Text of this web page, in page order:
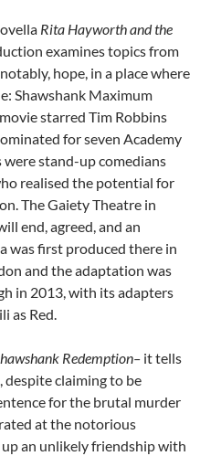
Rita Hayworth and the
examines topics from
hope, in a place where
Shawshank Maximum
starred Tim Robbins
for seven Academy
were stand-up comedians
realised the potential for
The Gaiety Theatre in
end, agreed, and an
was first produced there in
and the adaptation was
in 2013, with its adapters
as Red.
Redemption– it tells
claiming to be
for the brutal murder
at the notorious
an unlikely friendship with